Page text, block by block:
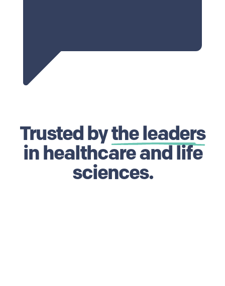
Trusted bythe leaders
in healthcare and life
sciences.